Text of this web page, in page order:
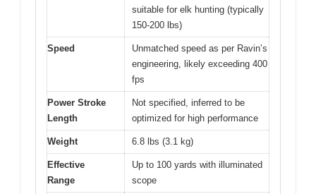
suitable for elk hunting (typically
150-200 lbs)
Speed
Unmatched speed as per Ravin’s
engineering, likely exceeding 400
fps
Power Stroke
Length
Not specified, inferred to be
optimized for high performance
Weight 6.8 lbs (3.1 kg)
Effective
Range
Up to 100 yards with illuminated
scope